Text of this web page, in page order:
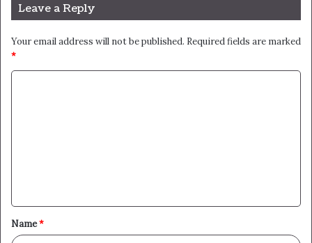
Leave a Reply
Your email address will not be published. Required fields are marked
*
t
*
Name*